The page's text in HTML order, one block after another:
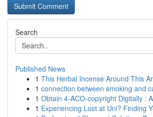
Search
Published News
1 This Herbal Incense Around This
1 connection between smoking and
1 Obtain 4-ACO-copyright Digitally :
1 Experiencing Lost at Uni? Finding